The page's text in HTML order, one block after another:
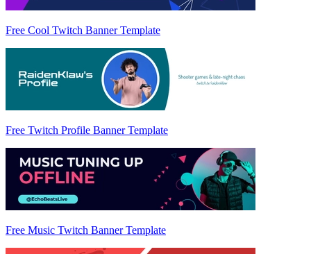
Free Cool Twitch Banner Template
Free Twitch Profile Banner Template
Free Music Twitch Banner Template